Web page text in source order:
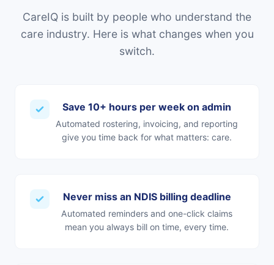
CareIQ is built by people who understand the
care industry. Here is what changes when you
switch.
Save 10+ hours per week on admin
Automated rostering, invoicing, and reporting
give you time back for what matters: care.
Never miss an NDIS billing deadline
Automated reminders and one-click claims
mean you always bill on time, every time.